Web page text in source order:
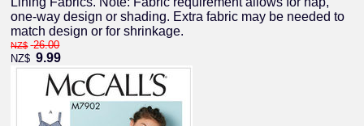
one-way design or shading. Extra fabric may be needed to
match design or for shrinkage.
NZ$ 26.00
NZ$ 9.99